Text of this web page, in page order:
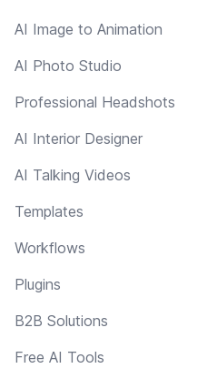
AI Image to Animation
AI Photo Studio
Professional Headshots
AI Interior Designer
AI Talking Videos
Templates
Workflows
Plugins
B2B Solutions
Free AI Tools